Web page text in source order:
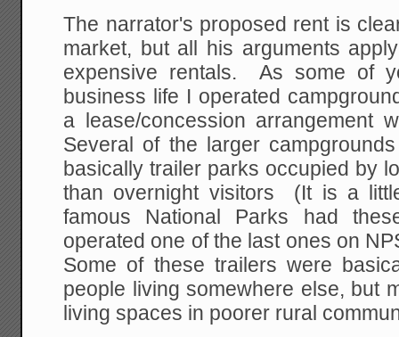
The narrator's proposed rent is
market, but all his arguments
expensive rentals. As some of
business life I operated
a lease/concession arrangement
Several of the larger
basically trailer parks occupied by
than overnight visitors (It is a
famous National Parks had
operated one of the last ones on
Some of these trailers were
people living somewhere else, but
living spaces in poorer rural